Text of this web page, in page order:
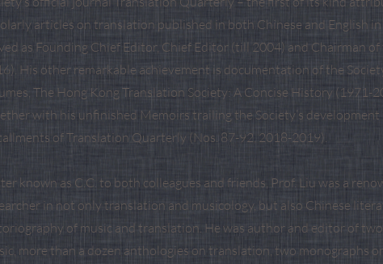
articles on translation published in both Chinese and English
as Founding Chief Editor, Chief Editor (till 2004) and Chairman
His other remarkable achievement is documentation of the
The Hong Kong Translation Society: A Concise History (1971-
with his unfinished Memoirs trailing the Society’s development
of Translation Quarterly (Nos. 87-92, 2018-2019).
known as C.C. to both colleagues and friends, Prof. Liu was a
in not only translation and musicology, but also Chinese
of music and translation. He was author and editor of
more than a dozen anthologies on translation, two monographs